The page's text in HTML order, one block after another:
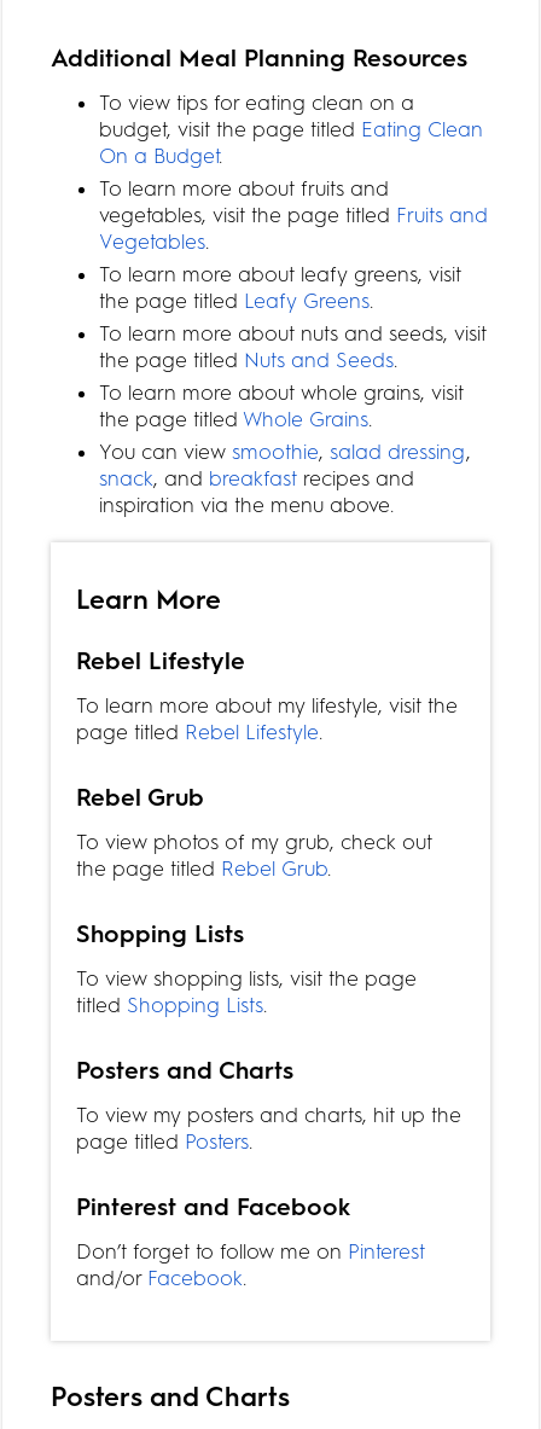
Additional Meal Planning Resources
To view tips for eating clean on a
budget, visit the page titled Eating Clean
On a Budget.
To learn more about fruits and
vegetables, visit the page titled Fruits and
Vegetables.
To learn more about leafy greens, visit
the page titled Leafy Greens.
To learn more about nuts and seeds, visit
the page titled Nuts and Seeds.
To learn more about whole grains, visit
the page titledWhole Grains.
You can viewsmoothie,salad dressing,
snack, and breakfast recipes and
inspiration via the menu above.
Learn More
Rebel Lifestyle
To learn more about my lifestyle, visit the
page titled Rebel Lifestyle.
Rebel Grub
To view photos of my grub, check out
the page titled Rebel Grub.
Shopping Lists
To view shopping lists, visit the page
titled Shopping Lists.
Posters and Charts
To view my posters and charts, hit up the
page titled Posters.
Pinterest and Facebook
Don’t forget to follow me on Pinterest
and/or Facebook.
Posters and Charts